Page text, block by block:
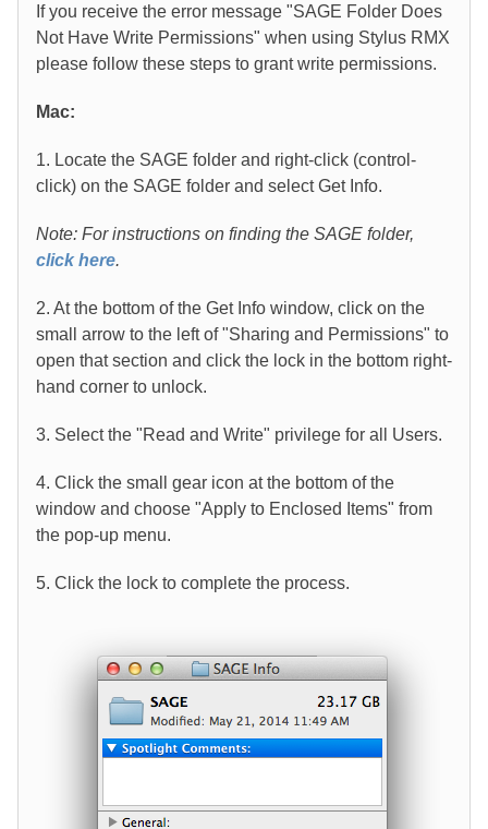
If you receive the error message "SAGE Folder Does
Not Have Write Permissions" when using Stylus RMX
please follow these steps to grant write permissions.
Mac:
1. Locate the SAGE folder and right-click (control-
click) on the SAGE folder and select Get Info.
Note: For instructions on finding the SAGE folder,
click here.
2. At the bottom of the Get Info window, click on the
small arrow to the left of "Sharing and Permissions" to
open that section and click the lock in the bottom right-
hand corner to unlock.
3. Select the "Read and Write" privilege for all Users.
4. Click the small gear icon at the bottom of the
window and choose "Apply to Enclosed Items" from
the pop-up menu.
5. Click the lock to complete the process.